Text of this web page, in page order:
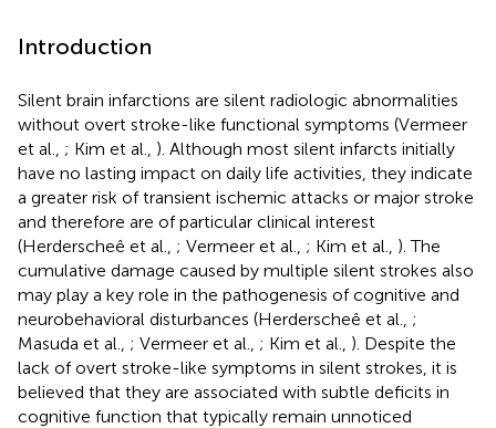
Introduction
Silent brain infarctions are silent radiologic abnormalities
without overt stroke-like functional symptoms (Vermeer
et al., ; Kim et al., ). Although most silent infarcts initially
have no lasting impact on daily life activities, they indicate
a greater risk of transient ischemic attacks or major stroke
and therefore are of particular clinical interest
(Herderscheê et al., ; Vermeer et al., ; Kim et al., ). The
cumulative damage caused by multiple silent strokes also
may play a key role in the pathogenesis of cognitive and
neurobehavioral disturbances (Herderscheê et al., ;
Masuda et al., ; Vermeer et al., ; Kim et al., ). Despite the
lack of overt stroke-like symptoms in silent strokes, it is
believed that they are associated with subtle deficits in
cognitive function that typically remain unnoticed